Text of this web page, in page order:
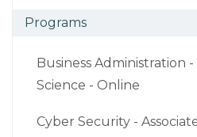
Programs
Business Administration
Science - Online
Cyber Security -